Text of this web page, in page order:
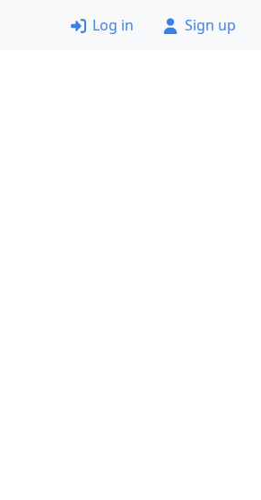
Log in Sign up